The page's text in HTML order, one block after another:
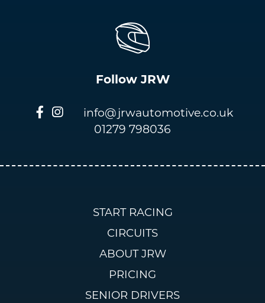
Follow JRW
info@jrwautomotive.co.uk
01279 798036
START RACING
CIRCUITS
ABOUT JRW
PRICING
SENIOR DRIVERS